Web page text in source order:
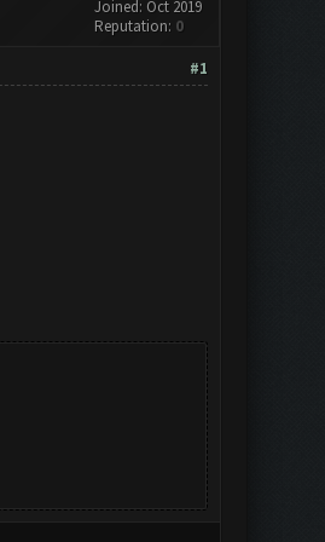
Joined: Oct 2019
Reputation: 0
#1